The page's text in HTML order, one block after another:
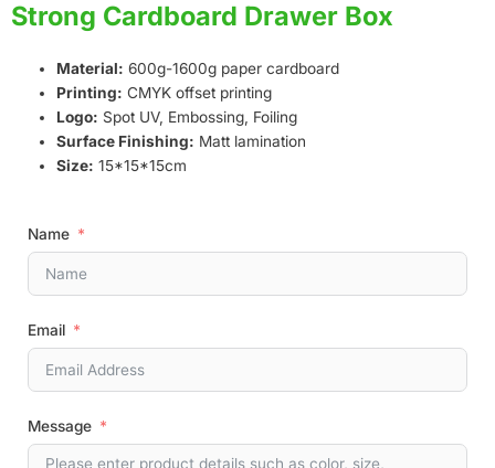
Strong Cardboard Drawer Box
Material: 600g-1600g paper cardboard
Printing: CMYK offset printing
Logo: Spot UV, Embossing, Foiling
Surface Finishing: Matt lamination
Size: 15*15*15cm
Name
Email
Message